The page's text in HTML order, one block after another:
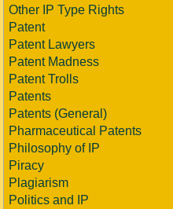
Other IP Type Rights
Patent
Patent Lawyers
Patent Madness
Patent Trolls
Patents
Patents (General)
Pharmaceutical Patents
Philosophy of IP
Piracy
Plagiarism
Politics and IP